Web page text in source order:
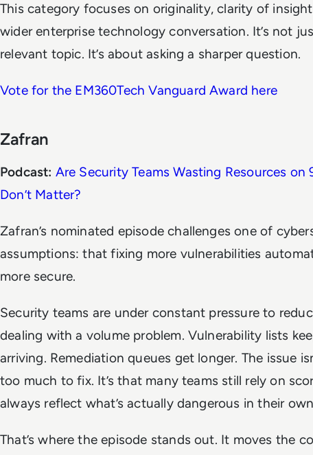
This category focuses on originality, clarity of
wider enterprise technology conversation. It’s not
relevant topic. It’s about asking a sharper question.
Vote for the EM360Tech Vanguard Award here
Zafran
Podcast: Are Security Teams Wasting Resources
Don’t Matter?
Zafran’s nominated episode challenges one of
assumptions: that fixing more vulnerabilities
more secure.
Security teams are under constant pressure to
dealing with a volume problem. Vulnerability lists
arriving. Remediation queues get longer. The issue
too much to fix. It’s that many teams still rely on
always reflect what’s actually dangerous in their
That’s where the episode stands out. It moves the